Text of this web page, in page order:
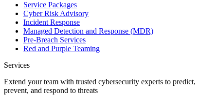
Service Packages
Cyber Risk Advisory
Incident Response
Managed Detection and Response (MDR)
Pre-Breach Services
Red and Purple Teaming
Services
Extend your team with trusted cybersecurity experts to predict,
prevent, and respond to threats